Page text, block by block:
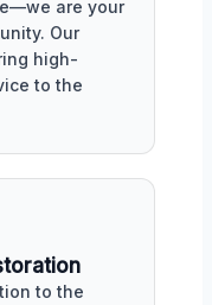
are your
Our
high-
to the
to the